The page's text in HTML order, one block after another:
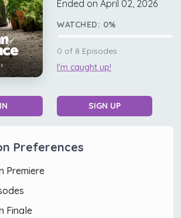
Ended on April 02, 2026
WATCHED: 0%
0 of 8 Episodes
I'm caught up!
SIGN UP
Preferences
Premiere
Finale